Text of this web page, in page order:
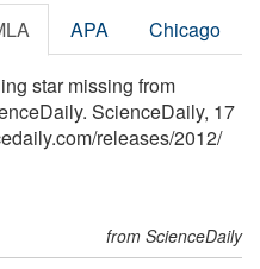
APA Chicago
star missing from
ScienceDaily, 17
/releases/2012/
from ScienceDaily